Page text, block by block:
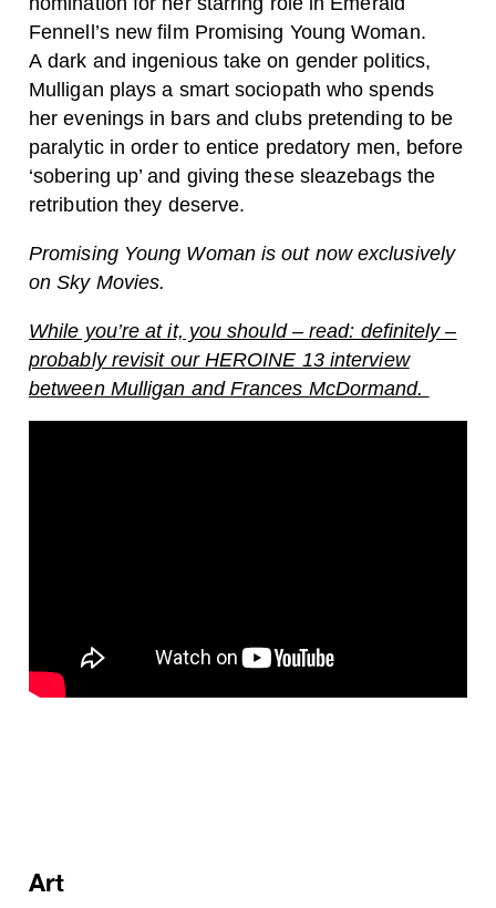
Fennell’s new film Promising Young Woman.
A dark and ingenious take on gender politics,
Mulligan plays a smart sociopath who spends
her evenings in bars and clubs pretending to be
paralytic in order to entice predatory men, before
‘sobering up’ and giving these sleazebags the
retribution they deserve.
Promising Young Woman is out now exclusively
on Sky Movies.
While you’re at it, you should – read: definitely –
probably revisit our HEROINE 13 interview
between Mulligan and Frances McDormand.
Art